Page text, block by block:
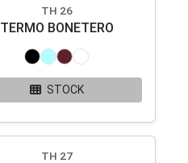
TH 26
TERMO BONETERO
STOCK
TH 27